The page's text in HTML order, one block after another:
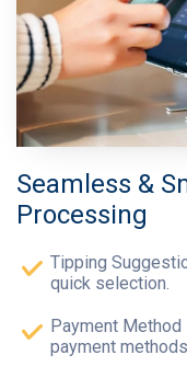
Seamless &
Processing
Tipping
quick selection.
Payment
payment